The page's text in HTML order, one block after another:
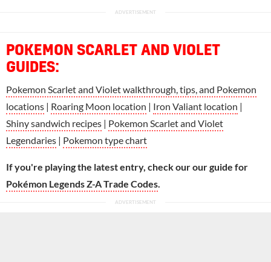
POKEMON SCARLET AND VIOLET
GUIDES:
Pokemon Scarlet and Violet walkthrough, tips, and Pokemon
locations | Roaring Moon location | Iron Valiant location |
Shiny sandwich recipes | Pokemon Scarlet and Violet
Legendaries | Pokemon type chart
If you're playing the latest entry, check our our guide for
Pokémon Legends Z-A Trade Codes